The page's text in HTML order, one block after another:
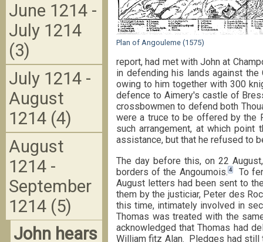
Plan of Angouleme (1575)
report, had met with John at
in defending his lands against
owing to him together with 300
defence to Aimery's castle of
crossbowmen to defend both
were a truce to be offered by the
such arrangement, at which
assistance, but that he refused to
The day before this, on 22
borders of the Angoumois. 4To
August letters had been sent to
them by the justiciar, Peter des
this time, intimately involved in
Thomas was treated with the
acknowledged that Thomas had
William fitz Alan. Pledges had still
June 1214 -
July 1214
(3)
July 1214 -
August
1214 (4)
August
1214 -
September
1214 (5)
John hears